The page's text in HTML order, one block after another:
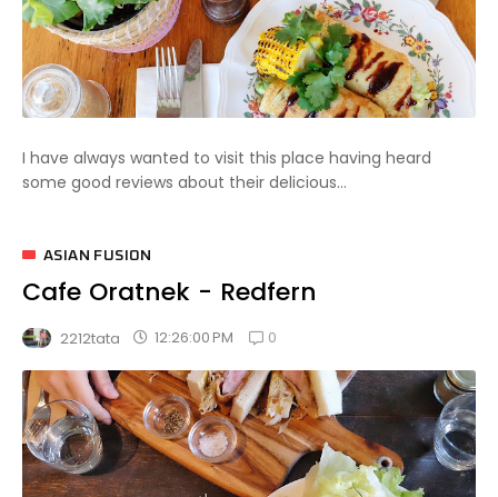
I have always wanted to visit this place having heard
some good reviews about their delicious...
ASIAN FUSION
Cafe Oratnek - Redfern
2212tata 12:26:00 PM 0